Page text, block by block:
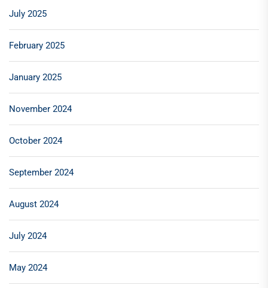
July 2025
February 2025
January 2025
November 2024
October 2024
September 2024
August 2024
July 2024
May 2024